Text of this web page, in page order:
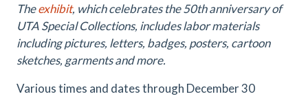
Theexhibit, which celebrates the 50th anniversary of
UTA Special Collections, includes labor materials
including pictures, letters, badges, posters, cartoon
sketches, garments and more.
Various times and dates through December 30